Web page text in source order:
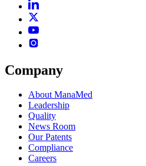
Company
About ManaMed
Leadership
Quality
News Room
Our Patents
Compliance
Careers